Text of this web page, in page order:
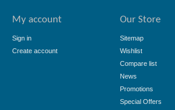
My account
Sign in
Create account
Our Store
Sitemap
Wishlist
Compare list
News
Promotions
Special Offers